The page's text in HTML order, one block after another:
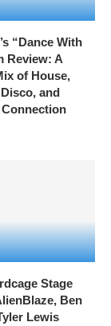
“Dance With
Review: A
of House,
and
Stage
Ben
Lewis